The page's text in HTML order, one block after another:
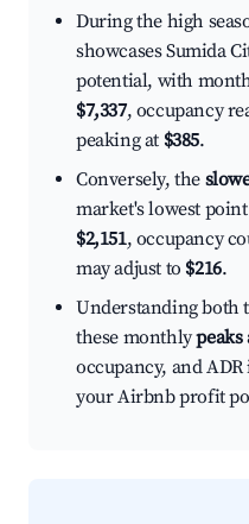
During the high
showcases Sumida
potential, with
$7,337, occupancy
peaking at $385.
Conversely, the
market's lowest
$2,151, occupancy
may adjust to $216.
Understanding both
these monthlypeaks
occupancy, and
your Airbnb profit